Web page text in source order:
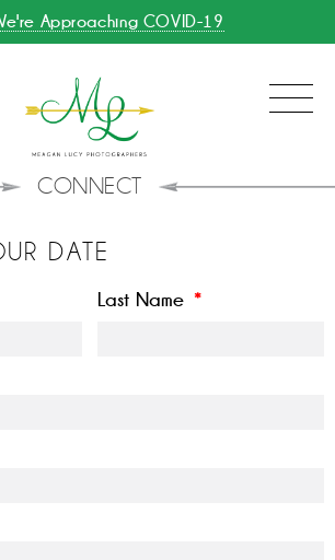
Approaching COVID-19
CONNECT
DATE
Last Name *